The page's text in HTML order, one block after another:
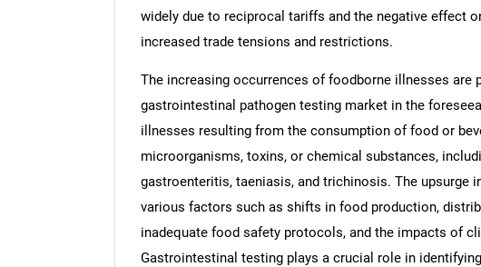
Need help
widely due to reciprocal tariffs and the negative effect
increased trade tensions and restrictions.
The increasing occurrences of foodborne illnesses are
gastrointestinal pathogen testing market in the
illnesses resulting from the consumption of food or
microorganisms, toxins, or chemical substances,
gastroenteritis, taeniasis, and trichinosis. The upsurge
various factors such as shifts in food production,
inadequate food safety protocols, and the impacts of
Gastrointestinal testing plays a crucial role in